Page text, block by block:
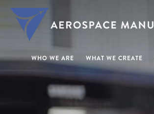
WHO WE ARE WHAT WE CREATE